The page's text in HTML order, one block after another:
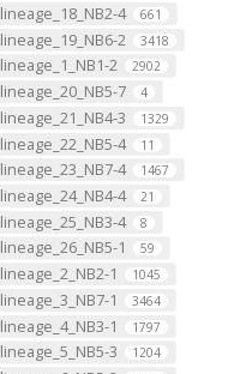
lineage_18_NB2-4 661
lineage_19_NB6-2 3418
lineage_1_NB1-2 2902
lineage_20_NB5-7 4
lineage_21_NB4-3 1329
lineage_22_NB5-4 11
lineage_23_NB7-4 1467
lineage_24_NB4-4 21
lineage_25_NB3-4 8
lineage_26_NB5-1 59
lineage_2_NB2-1 1045
lineage_3_NB7-1 3464
lineage_4_NB3-1 1797
lineage_5_NB5-3 1204